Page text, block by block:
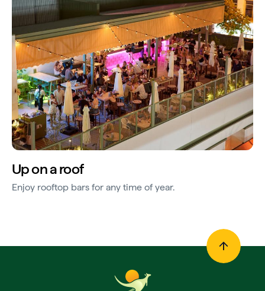
Up on a roof
Enjoy rooftop bars for any time of year.